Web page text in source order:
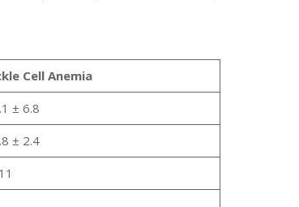
Cell Anemia
± 6.8
± 2.4